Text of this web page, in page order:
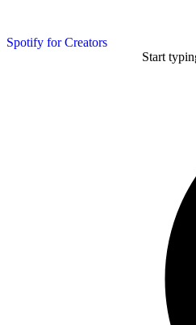
Spotify for Creators
Start